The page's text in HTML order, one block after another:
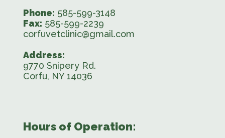
Phone: 585-599-3148
Fax: 585-599-2239
corfuvetclinic@gmail.com
Address:
9770 Snipery Rd.
Corfu, NY 14036
Hours of Operation: